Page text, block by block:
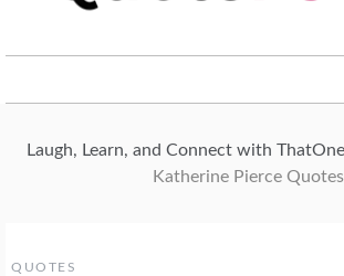
Laugh, Learn, and Connect with
Katherine Pierce Quotes
QUOTES